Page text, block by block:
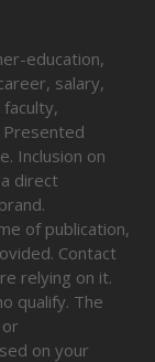
education,
salary,
Inclusion on
direct
of publication,
Contact
relying on it.
qualify. The
on your